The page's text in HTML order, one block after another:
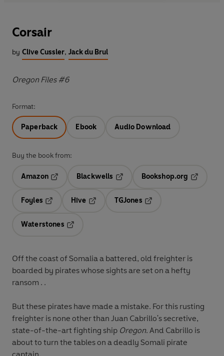
Corsair
by Clive Cussler, Jack du Brul
Oregon Files #6
Format:
Paperback Ebook Audio Download
Buy the book from:
Amazon
Blackwells
Bookshop.org
Foyles
Hive
TGJones
Waterstones
Off the coast of Somalia a battered, old freighter is
boarded by pirates whose sights are set on a hefty
ransom . .
But these pirates have made a mistake. For this rusting
freighter is none other than Juan Cabrillo's secretive,
state-of-the-art fighting ship Oregon. And Cabrillo is
about to turn the tables on a deadly Somali pirate